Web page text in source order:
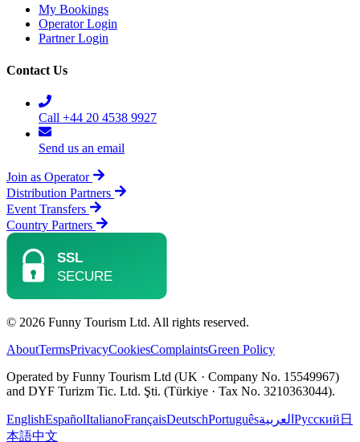
My Bookings
Operator Login
Partner Login
Contact Us
Call +44 20 4538 9927
Send us an email
Join as Operator
Distribution Partners
Event Transfers
Country Partners
© 2026 Funny Tourism Ltd. All rights reserved.
AboutTermsPrivacyCookiesComplaintsGreen Policy
Operated by Funny Tourism Ltd (UK · Company No. 15549967)
and DYF Turizm Tic. Ltd. Şti. (Türkiye · Tax No. 3210363044).
EnglishEspañolItalianoFrançaisDeutschPortuguêsالعربية Русский 日
本語中文